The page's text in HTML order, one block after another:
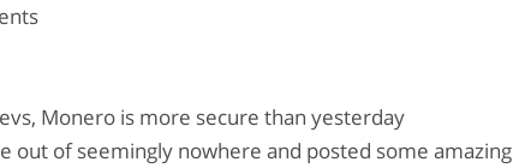
Monero is more secure than yesterday
out of seemingly nowhere and posted some amazing